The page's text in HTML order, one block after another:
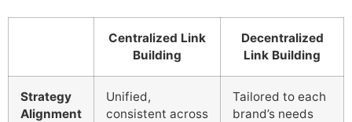
Centralized Link
Building
Decentralized
Link Building
Strategy
Alignment
Unified,
consistent across
Tailored to each
brand’s needs